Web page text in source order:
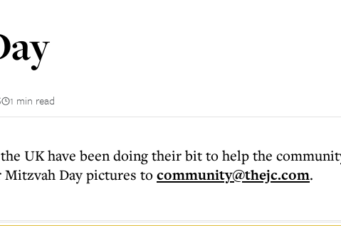
1 min read
UK have been doing their bit to help the
Mitzvah Day pictures tocommunity@thejc.com.